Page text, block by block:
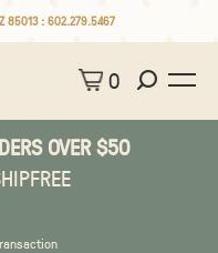
85013 : 602.279.5467
0
OVER $50